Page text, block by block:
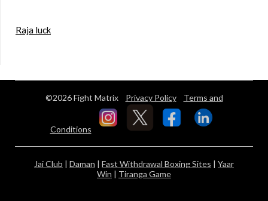
Raja luck
©2026 Fight Matrix Privacy Policy Terms and
Conditions
Jai Club | Daman | Fast Withdrawal Boxing Sites | Yaar
Win | Tiranga Game